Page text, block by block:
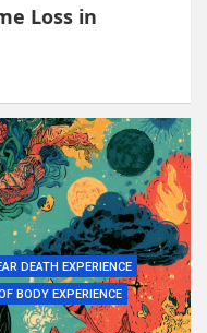
Loss in
DEATH EXPERIENCE
BODY EXPERIENCE